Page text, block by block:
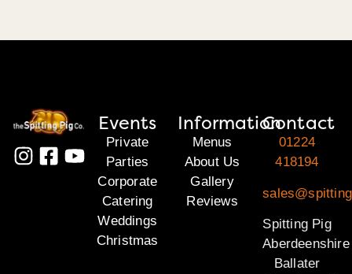
Events
Private
Parties
Corporate
Catering
Weddings
Christmas
Information
Menus
About Us
Gallery
Reviews
Contact
01224
418194
Spitting Pig
Aberdeenshire
Ballater